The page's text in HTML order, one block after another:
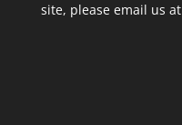
site, please email us at